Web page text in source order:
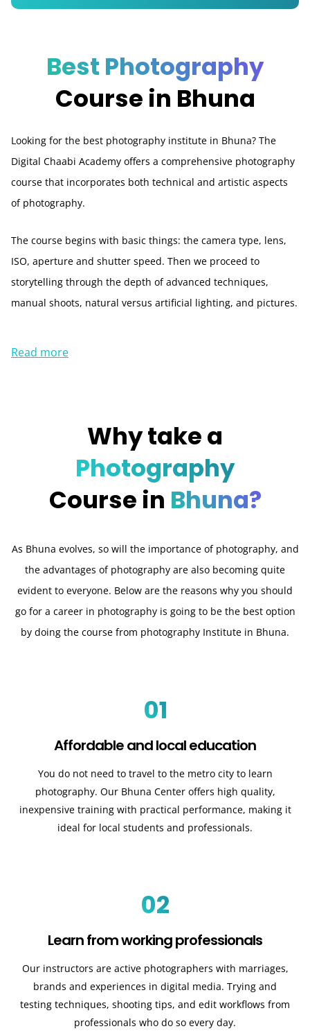
Best Photography
Course in Bhuna
Looking for the best photography institute in Bhuna? The
Digital Chaabi Academy offers a comprehensive photography
course that incorporates both technical and artistic aspects
of photography.
The course begins with basic things: the camera type, lens,
ISO, aperture and shutter speed. Then we proceed to
storytelling through the depth of advanced techniques,
manual shoots, natural versus artificial lighting, and pictures.
Read more
Why take a
Photography
Course in Bhuna?
As Bhuna evolves, so will the importance of photography, and
the advantages of photography are also becoming quite
evident to everyone. Below are the reasons why you should
go for a career in photography is going to be the best option
by doing the course from photography Institute in Bhuna.
01
Affordable and local education
You do not need to travel to the metro city to learn
photography. Our Bhuna Center offers high quality,
inexpensive training with practical performance, making it
ideal for local students and professionals.
02
Learn from working professionals
Our instructors are active photographers with marriages,
brands and experiences in digital media. Trying and
testing techniques, shooting tips, and edit workflows from
professionals who do so every day.